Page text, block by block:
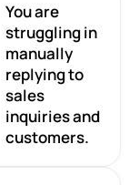
You are
struggling in
manually
replying to
sales
inquiries and
customers.